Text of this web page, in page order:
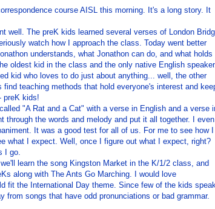
course AISL this morning. It's a long story. It
well. The preK kids learned several verses of London
watch how I approach the class. Today went better
understands, what Jonathon can do, and what holds
oldest kid in the class and the only native English
kid who loves to do just about anything... well, the other
find teaching methods that hold everyone's interest and
preK kids!
"A Rat and a Cat" with a verse in English and a verse
through the words and melody and put it all together. I even
It was a good test for all of us. For me to see how I
what I expect. Well, once I figure out what I expect, right?
I go.
learn the song Kingston Market in the K/1/2 class, and
along with The Ants Go Marching. I would love
fit the International Day theme. Since few of the kids
from songs that have odd pronunciations or bad grammar.